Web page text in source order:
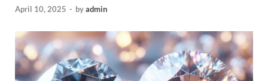
April 10, 2025 - byadmin